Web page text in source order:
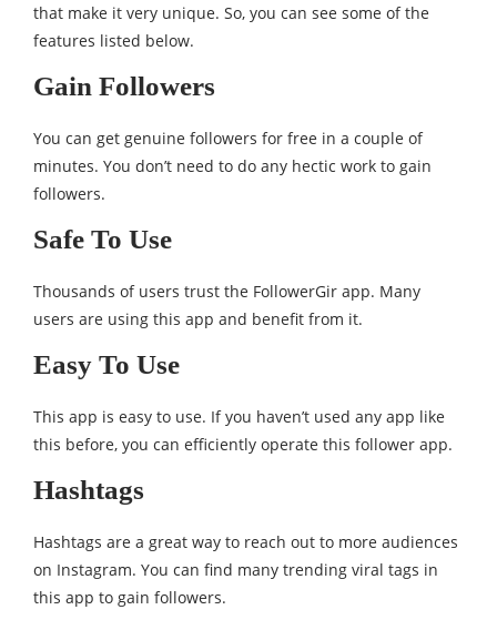
that make it very unique. So, you can see some of the
features listed below.
Gain Followers
You can get genuine followers for free in a couple of
minutes. You don’t need to do any hectic work to gain
followers.
Safe To Use
Thousands of users trust the FollowerGir app. Many
users are using this app and benefit from it.
Easy To Use
This app is easy to use. If you haven’t used any app like
this before, you can efficiently operate this follower app.
Hashtags
Hashtags are a great way to reach out to more audiences
on Instagram. You can find many trending viral tags in
this app to gain followers.